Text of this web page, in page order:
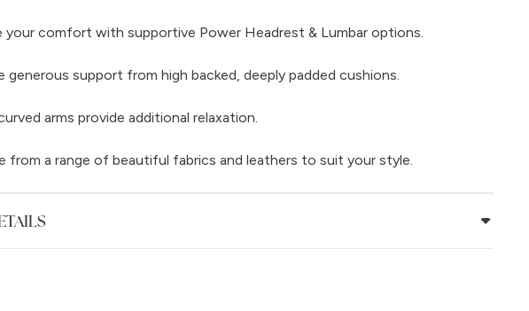
your comfort with supportive Power Headrest & Lumbar options.
generous support from high backed, deeply padded cushions.
arms provide additional relaxation.
from a range of beautiful fabrics and leathers to suit your style.